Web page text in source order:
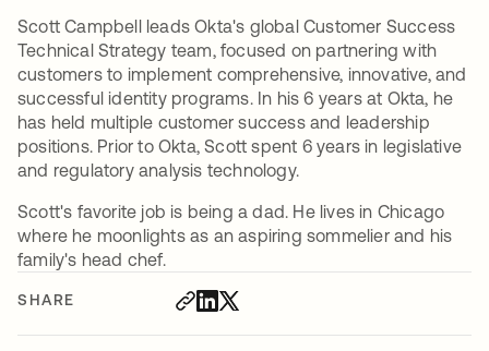
SHARE
Scott Campbell leads Okta's global Customer Success
Technical Strategy team, focused on partnering with
customers to implement comprehensive, innovative, and
successful identity programs. In his 6 years at Okta, he
has held multiple customer success and leadership
positions. Prior to Okta, Scott spent 6 years in legislative
and regulatory analysis technology.
Scott's favorite job is being a dad. He lives in Chicago
where he moonlights as an aspiring sommelier and his
family's head chef.